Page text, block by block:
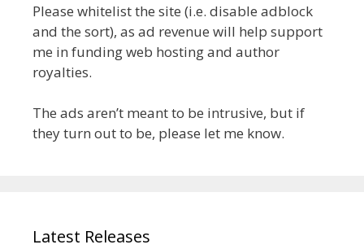
Please whitelist the site (i.e. disable adblock
and the sort), as ad revenue will help support
me in funding web hosting and author
royalties.
The ads aren’t meant to be intrusive, but if
they turn out to be, please let me know.
Latest Releases